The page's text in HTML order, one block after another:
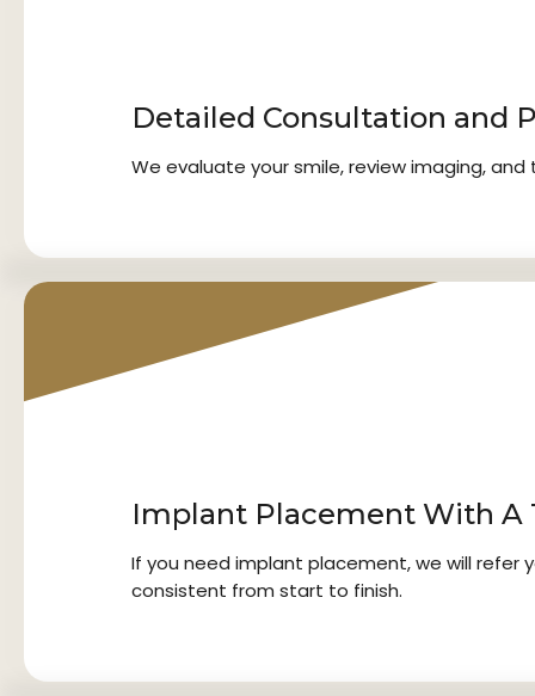
Detailed Consultation and
We evaluate your smile, review imaging,
Implant Placement With A
If you need implant placement, we will refer
consistent from start to finish.